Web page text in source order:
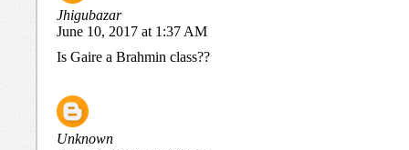
Jhigubazar
June 10, 2017 at 1:37 AM
Is Gaire a Brahmin class??
Unknown